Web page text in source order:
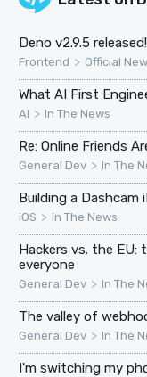
Deno v2.9.5 released!
Frontend > Official
What AI First
AI > In The News
Re: Online Friends
General Dev > In The
Building a Dashcam
iOS > In The News
Hackers vs. the
everyone
General Dev > In The
The valley of
General Dev > In The
I'm switching my